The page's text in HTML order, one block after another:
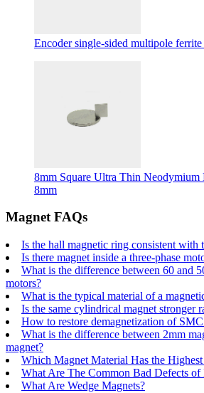
Encoder single-sided multipole
8mm Square Ultra Thin Neodymium
8mm
Magnet FAQs
Is the hall magnetic ring consistent with
Is there magnet inside a three-phase
What is the difference between 60 and
motors?
What is the typical material of a
Is the same cylindrical magnet stronger
How to restore demagnetization of
What is the difference between 2mm
magnet?
Which Magnet Material Has the
What Are The Common Bad Defects of
What Are Wedge Magnets?